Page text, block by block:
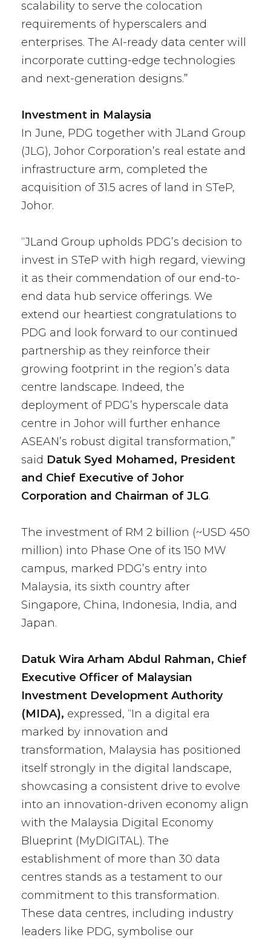
scalability to serve the colocation
requirements of hyperscalers and
enterprises. The AI-ready data center will
incorporate cutting-edge technologies
and next-generation designs.”
Investment in Malaysia
In June, PDG together with JLand Group
(JLG), Johor Corporation’s real estate and
infrastructure arm, completed the
acquisition of 31.5 acres of land in STeP,
Johor.
“JLand Group upholds PDG’s decision to
invest in STeP with high regard, viewing
it as their commendation of our end-to-
end data hub service offerings. We
extend our heartiest congratulations to
PDG and look forward to our continued
partnership as they reinforce their
growing footprint in the region’s data
centre landscape. Indeed, the
deployment of PDG’s hyperscale data
centre in Johor will further enhance
ASEAN’s robust digital transformation,”
said Datuk Syed Mohamed, President
and Chief Executive of Johor
Corporation and Chairman of JLG.
The investment of RM 2 billion (~USD 450
million) into Phase One of its 150 MW
campus, marked PDG’s entry into
Malaysia, its sixth country after
Singapore, China, Indonesia, India, and
Japan.
Datuk Wira Arham Abdul Rahman, Chief
Executive Officer of Malaysian
Investment Development Authority
(MIDA), expressed, “In a digital era
marked by innovation and
transformation, Malaysia has positioned
itself strongly in the digital landscape,
showcasing a consistent drive to evolve
into an innovation-driven economy align
with the Malaysia Digital Economy
Blueprint (MyDIGITAL). The
establishment of more than 30 data
centres stands as a testament to our
commitment to this transformation.
These data centres, including industry
leaders like PDG, symbolise our